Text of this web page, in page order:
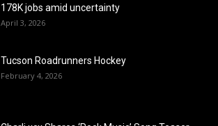
178K jobs amid uncertainty
April 3, 2026
Tucson Roadrunners Hockey
February 4, 2026